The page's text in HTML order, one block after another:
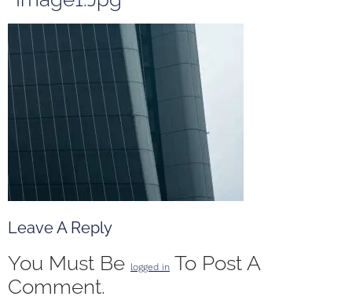
Leave A Reply
You Must Be logged in To Post A
Comment.